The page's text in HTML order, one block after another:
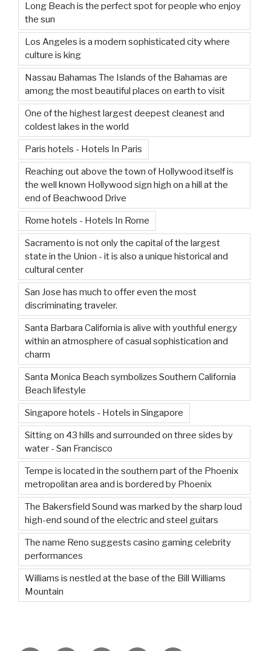
Long Beach is the perfect spot for people who enjoy
the sun
Los Angeles is a modern sophisticated city where
culture is king
Nassau Bahamas The Islands of the Bahamas are
among the most beautiful places on earth to visit
One of the highest largest deepest cleanest and
coldest lakes in the world
Paris hotels - Hotels In Paris
Reaching out above the town of Hollywood itself is
the well known Hollywood sign high on a hill at the
end of Beachwood Drive
Rome hotels - Hotels In Rome
Sacramento is not only the capital of the largest
state in the Union - it is also a unique historical and
cultural center
San Jose has much to offer even the most
discriminating traveler.
Santa Barbara California is alive with youthful energy
within an atmosphere of casual sophistication and
charm
Santa Monica Beach symbolizes Southern California
Beach lifestyle
Singapore hotels - Hotels in Singapore
Sitting on 43 hills and surrounded on three sides by
water - San Francisco
Tempe is located in the southern part of the Phoenix
metropolitan area and is bordered by Phoenix
The Bakersfield Sound was marked by the sharp loud
high-end sound of the electric and steel guitars
The name Reno suggests casino gaming celebrity
performances
Williams is nestled at the base of the Bill Williams
Mountain